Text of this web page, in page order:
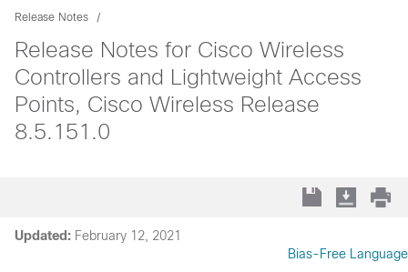
Release Notes
Release Notes for Cisco Wireless
Controllers and Lightweight Access
Points, Cisco Wireless Release
8.5.151.0
Updated: February 12, 2021
Bias-Free Language